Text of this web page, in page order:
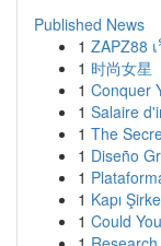
Published News
1 ZAPZ88
1 时尚女星
1 Conquer
1 Salaire
1 The
1 Diseño
1
1 Kapı
1 Could